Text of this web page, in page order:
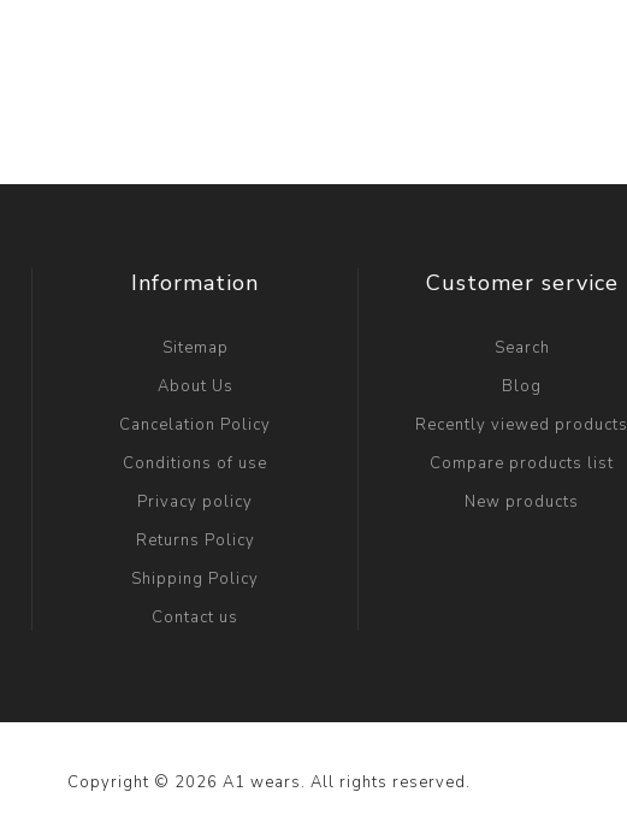
Information
Sitemap
About Us
Cancelation Policy
Conditions of use
Privacy policy
Returns Policy
Shipping Policy
Contact us
Customer service
Search
Blog
Recently viewed products
Compare products list
New products
Copyright © 2026 A1 wears. All rights reserved.